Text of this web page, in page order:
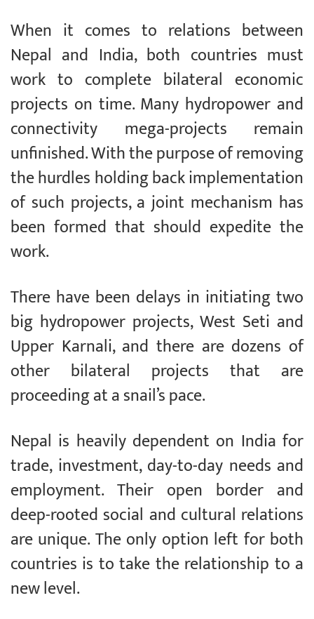
When it comes to relations between
Nepal and India, both countries must
work to complete bilateral economic
projects on time. Many hydropower and
connectivity mega-projects remain
unfinished. With the purpose of removing
the hurdles holding back implementation
of such projects, a joint mechanism has
been formed that should expedite the
work.
There have been delays in initiating two
big hydropower projects, West Seti and
Upper Karnali, and there are dozens of
other bilateral projects that are
proceeding at a snail’s pace.
Nepal is heavily dependent on India for
trade, investment, day-to-day needs and
employment. Their open border and
deep-rooted social and cultural relations
are unique. The only option left for both
countries is to take the relationship to a
new level.